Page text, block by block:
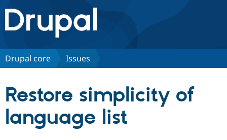
Drupal.org home
Discover Drupal
Partners & Services
Drupal core Issues
Restore simplicity of
language list